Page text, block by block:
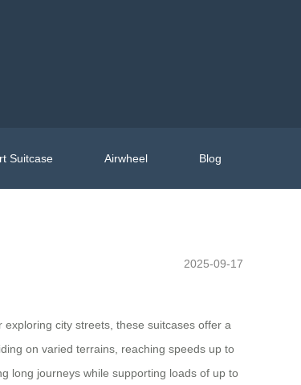
Suitcase Airwheel Blog
2025-09-17
city streets, these suitcases offer a
on varied terrains, reaching speeds up to
long journeys while supporting loads of up to